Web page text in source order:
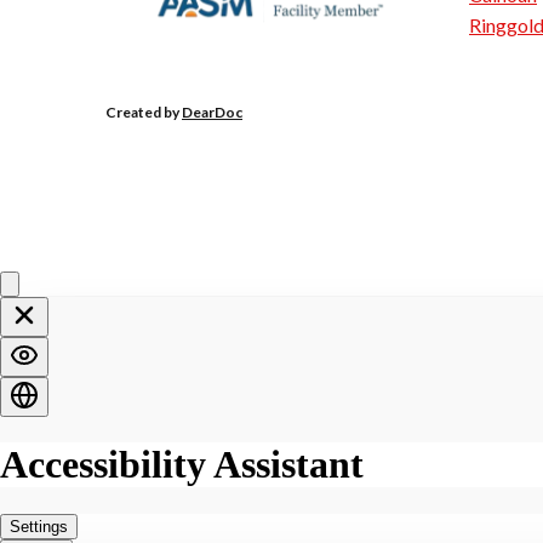
Ringgold
Created byDearDoc